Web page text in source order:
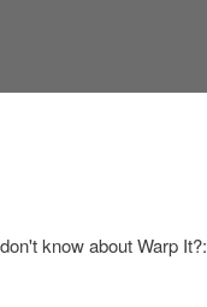
know about Warp It?: